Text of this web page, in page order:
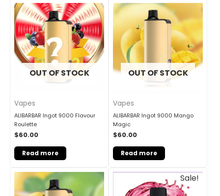
OUT OF STOCK
Vapes
ALIBARBAR Ingot 9000 Flavour
Roulette
$60.00
Read more
OUT OF STOCK
Vapes
ALIBARBAR Ingot 9000 Mango
Magic
$60.00
Read more
Sale!
Original
was:
Current
price
is: